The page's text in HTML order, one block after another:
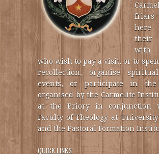
their
with
who wish to pay a visit, or to
recollection, organise
events, or participate in the
organised by the Carmelite
at the Priory in conjunction
Faculty of Theology at
and the Pastoral Formation
QUICK LINKS